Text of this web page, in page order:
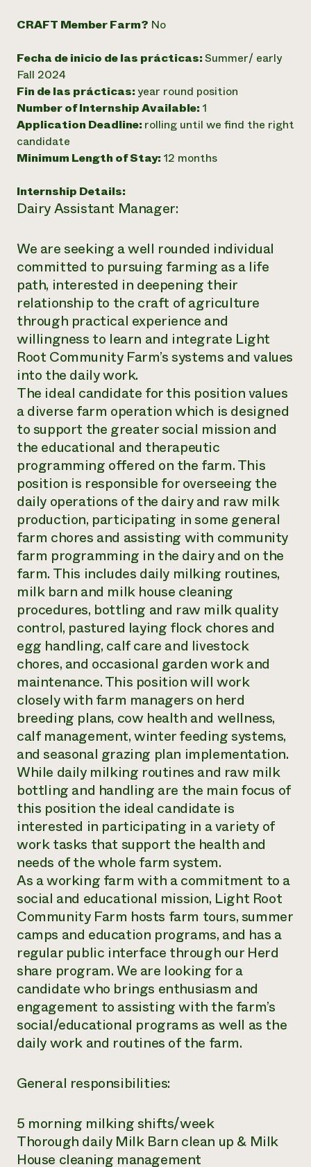
CRAFT Member Farm? No
Fecha de inicio de las prácticas:Summer/ early
Fall 2024
Fin de las prácticas:year round position
Number of Internship Available: 1
Application Deadline: rolling until we find the right
candidate
Minimum Length of Stay: 12 months
Internship Details:
Dairy Assistant Manager:
We are seeking a well rounded individual
committed to pursuing farming as a life
path, interested in deepening their
relationship to the craft of agriculture
through practical experience and
willingness to learn and integrate Light
Root Community Farm’s systems and values
into the daily work.
The ideal candidate for this position values
a diverse farm operation which is designed
to support the greater social mission and
the educational and therapeutic
programming offered on the farm. This
position is responsible for overseeing the
daily operations of the dairy and raw milk
production, participating in some general
farm chores and assisting with community
farm programming in the dairy and on the
farm. This includes daily milking routines,
milk barn and milk house cleaning
procedures, bottling and raw milk quality
control, pastured laying flock chores and
egg handling, calf care and livestock
chores, and occasional garden work and
maintenance. This position will work
closely with farm managers on herd
breeding plans, cow health and wellness,
calf management, winter feeding systems,
and seasonal grazing plan implementation.
While daily milking routines and raw milk
bottling and handling are the main focus of
this position the ideal candidate is
interested in participating in a variety of
work tasks that support the health and
needs of the whole farm system.
As a working farm with a commitment to a
social and educational mission, Light Root
Community Farm hosts farm tours, summer
camps and education programs, and has a
regular public interface through our Herd
share program. We are looking for a
candidate who brings enthusiasm and
engagement to assisting with the farm’s
social/educational programs as well as the
daily work and routines of the farm.
General responsibilities:
5 morning milking shifts/week
Thorough daily Milk Barn clean up & Milk
House cleaning management